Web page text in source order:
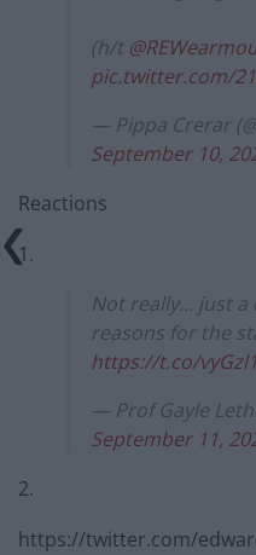
(h/t
pic.twitter.com/
— Pippa Crerar
September 10,
Reactions
1.
Not really… just
reasons for the
https://t.co/
— Prof Gayle
September 11,
2.
https://twitter.com/